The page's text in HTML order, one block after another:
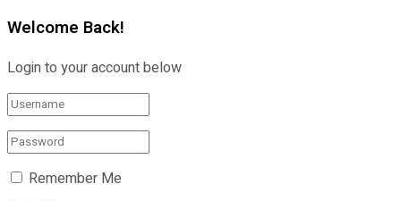
Welcome Back!
Login to your account below
Remember Me